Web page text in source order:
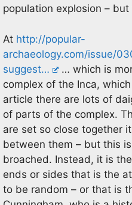
population explosion –
At http://popular-
archaeology.com/issue/
suggest…
… which is
complex of the Inca,
article there are lots of
of parts of the complex.
are set so close together
between them – but this
broached. Instead, it is
ends or sides that is the
to be random – or that is